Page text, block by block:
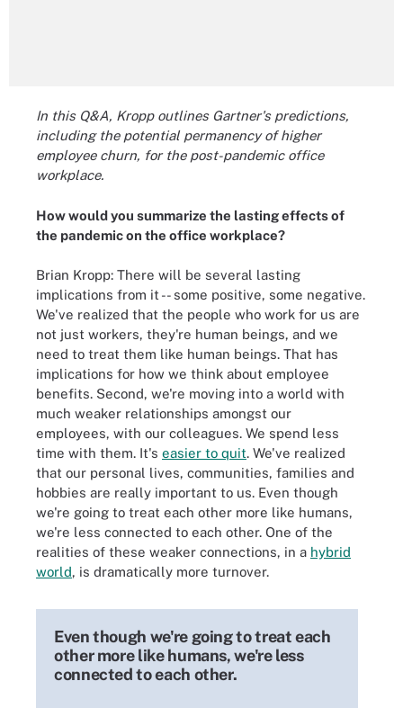
In this Q&A, Kropp outlines Gartner's predictions,
including the potential permanency of higher
employee churn, for the post-pandemic office
workplace.
How would you summarize the lasting effects of
the pandemic on the office workplace?
Brian Kropp: There will be several lasting
implications from it -- some positive, some negative.
We've realized that the people who work for us are
not just workers, they're human beings, and we
need to treat them like human beings. That has
implications for how we think about employee
benefits. Second, we're moving into a world with
much weaker relationships amongst our
employees, with our colleagues. We spend less
time with them. It's easier to quit. We've realized
that our personal lives, communities, families and
hobbies are really important to us. Even though
we're going to treat each other more like humans,
we're less connected to each other. One of the
realities of these weaker connections, in a hybrid
world, is dramatically more turnover.
Even though we're going to treat each
other more like humans, we're less
connected to each other.